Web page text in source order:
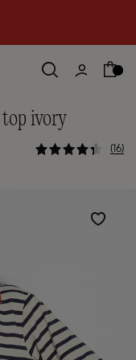
top ivory
3.6 out of
16
Wishlist